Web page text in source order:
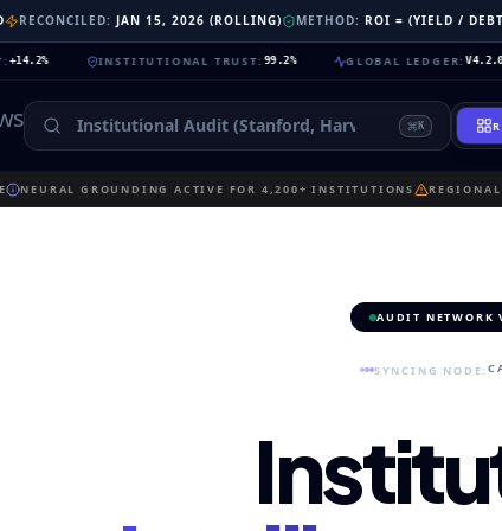
RECONCILED: JAN 15, 2026 (ROLLING) METHOD: ROI = (YIELD /
INSTITUTIONAL TRUST: 99.2% GLOBAL LEDGER V4.2.0
K
NEURAL GROUNDING ACTIVE FOR 4,200+ INSTITUTIONS
AUDIT NETWORK
SYNCING NODE: